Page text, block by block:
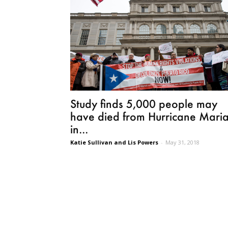
Study finds 5,000 people may
have died from Hurricane
in...
Katie Sullivan and Lis Powers - May 31, 2018